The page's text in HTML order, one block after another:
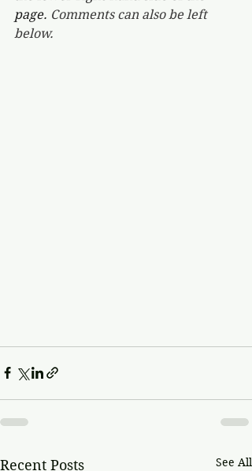
page. Comments can also be left
below.
Recent Posts See All